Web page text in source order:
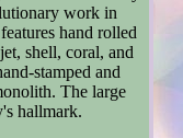
work in
hand rolled
shell, coral, and
stamped and
The large
hallmark.